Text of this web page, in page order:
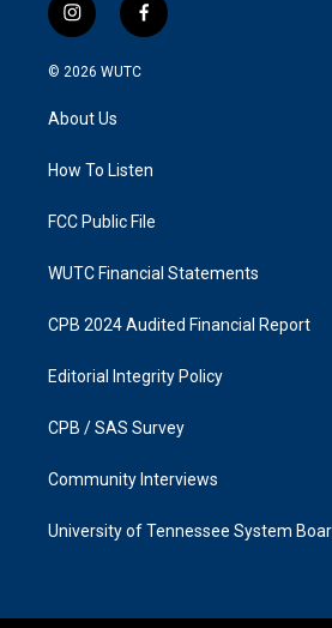
i
n
s
g
a
f
a
k
© 2026 WUTC
About Us
How To Listen
FCC Public File
WUTC Financial Statements
CPB 2024 Audited Financial Report
Editorial Integrity Policy
CPB / SAS Survey
Community Interviews
University of Tennessee System